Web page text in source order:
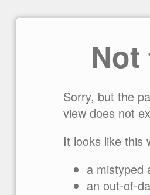
Sorry, but the
view does not
It looks like this
a mistyped
an out-of-